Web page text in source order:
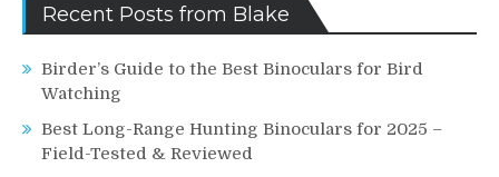
Recent Posts from Blake
Birder’s Guide to the Best Binoculars for Bird
Watching
Best Long-Range Hunting Binoculars for 2025 –
Field-Tested & Reviewed